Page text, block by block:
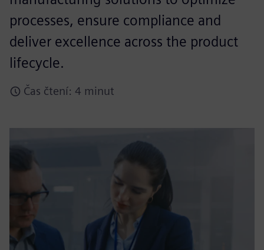
processes, ensure compliance and
deliver excellence across the product
lifecycle.
Čas čtení: 4 minut